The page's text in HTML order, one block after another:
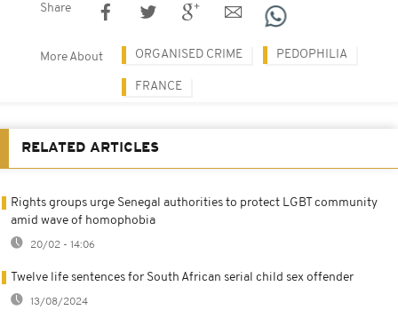
Share
More About ORGANISED CRIME PEDOPHILIA
FRANCE
RELATED ARTICLES
Rights groups urge Senegal authorities to protect LGBT community
amid wave of homophobia
20/02 - 14:06
Twelve life sentences for South African serial child sex offender
13/08/2024